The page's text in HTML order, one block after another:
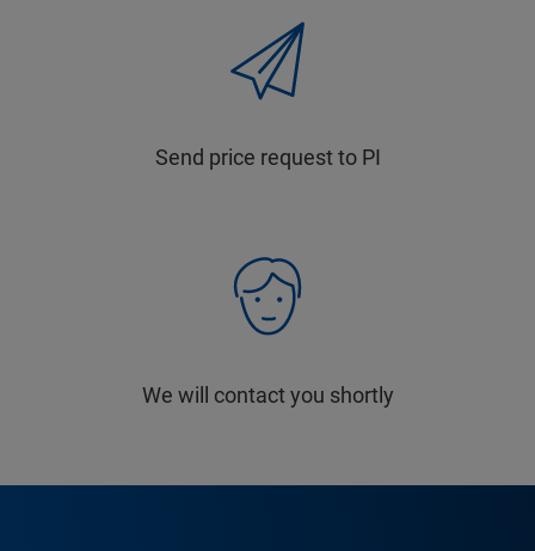
Send price request to PI
We will contact you shortly